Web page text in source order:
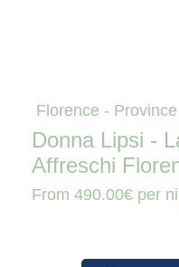
Florence -
Donna Lipsi -
Affreschi
From 490.00€ per